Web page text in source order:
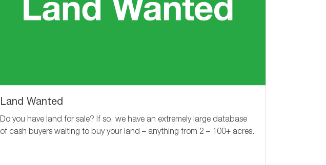
Land Wanted
Do you have land for sale? If so, we have an extremely large database
of cash buyers waiting to buy your land – anything from 2 – 100+ acres.